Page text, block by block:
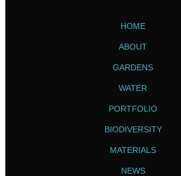
HOME
ABOUT
GARDENS
WATER
PORTFOLIO
BIODIVERSITY
MATERIALS
NEWS